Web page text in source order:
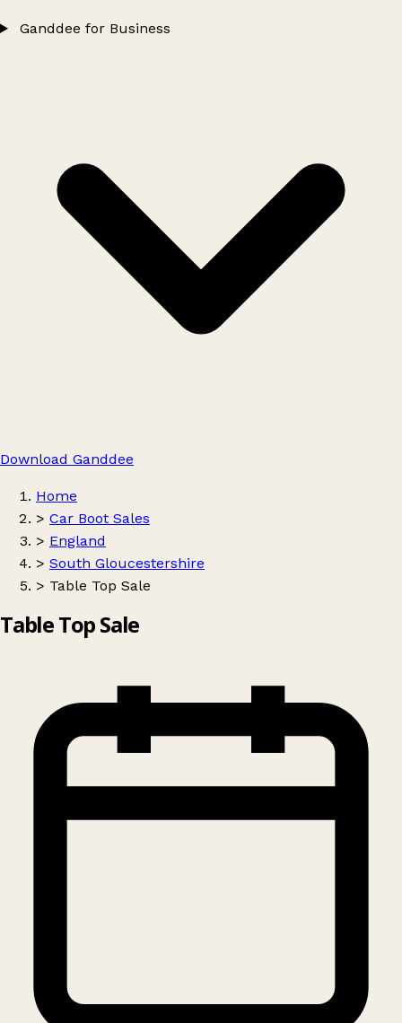
Ganddee for Business
Download Ganddee
Home
> Car Boot Sales
> England
> South Gloucestershire
> Table Top Sale
Table Top Sale